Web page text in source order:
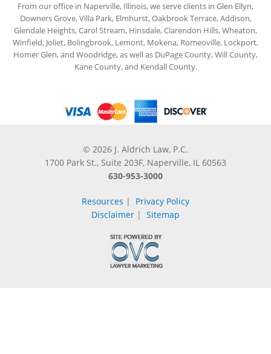
From our office in Naperville, Illinois, we serve clients in Glen Ellyn,
Downers Grove, Villa Park, Elmhurst, Oakbrook Terrace, Addison,
Glendale Heights, Carol Stream, Hinsdale, Clarendon Hills, Wheaton,
Winfield, Joliet, Bolingbrook, Lemont, Mokena, Romeoville, Lockport,
Homer Glen, and Woodridge, as well as DuPage County, Will County,
Kane County, and Kendall County.
© 2026 J. Aldrich Law, P.C.
1700 Park St., Suite 203F, Naperville, IL 60563
630-953-3000
Resources | Privacy Policy
Disclaimer | Sitemap